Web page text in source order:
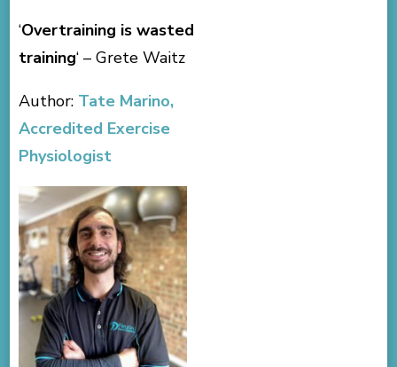
‘Overtraining is wasted
training‘ – Grete Waitz
Author: Tate Marino,
Accredited Exercise
Physiologist